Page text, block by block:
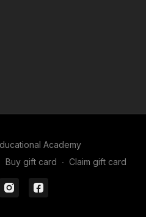
Academy
Buy gift card ∙ Claim gift card